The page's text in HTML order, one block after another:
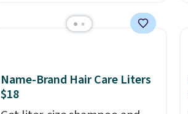
retailers are charging $95 or
from $198 to $96.99 when you
apply the code.
YSL fragrance is the personal
Name-Brand Hair Care Liters
$18